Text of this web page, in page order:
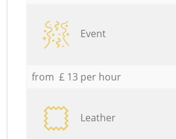
Event
from £ 13 per hour
Leather